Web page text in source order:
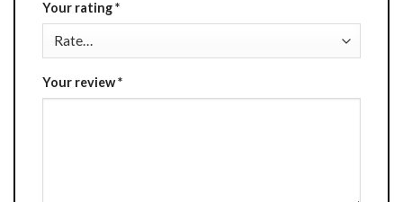
Your rating*
Your review*